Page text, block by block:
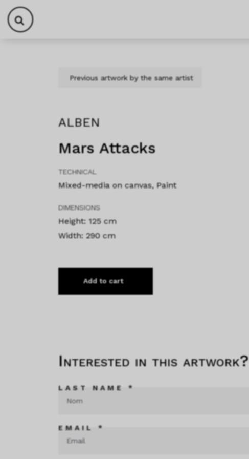
Skip to content
Skip to footer
Previous artwork by the same artist
ALBEN
Mars Attacks
TECHNICAL
Mixed-media on canvas, Paint
DIMENSIONS
Height: 125 cm
Width: 290 cm
Add to cart
Interested in this artwork?
LAST NAME *
EMAIL *